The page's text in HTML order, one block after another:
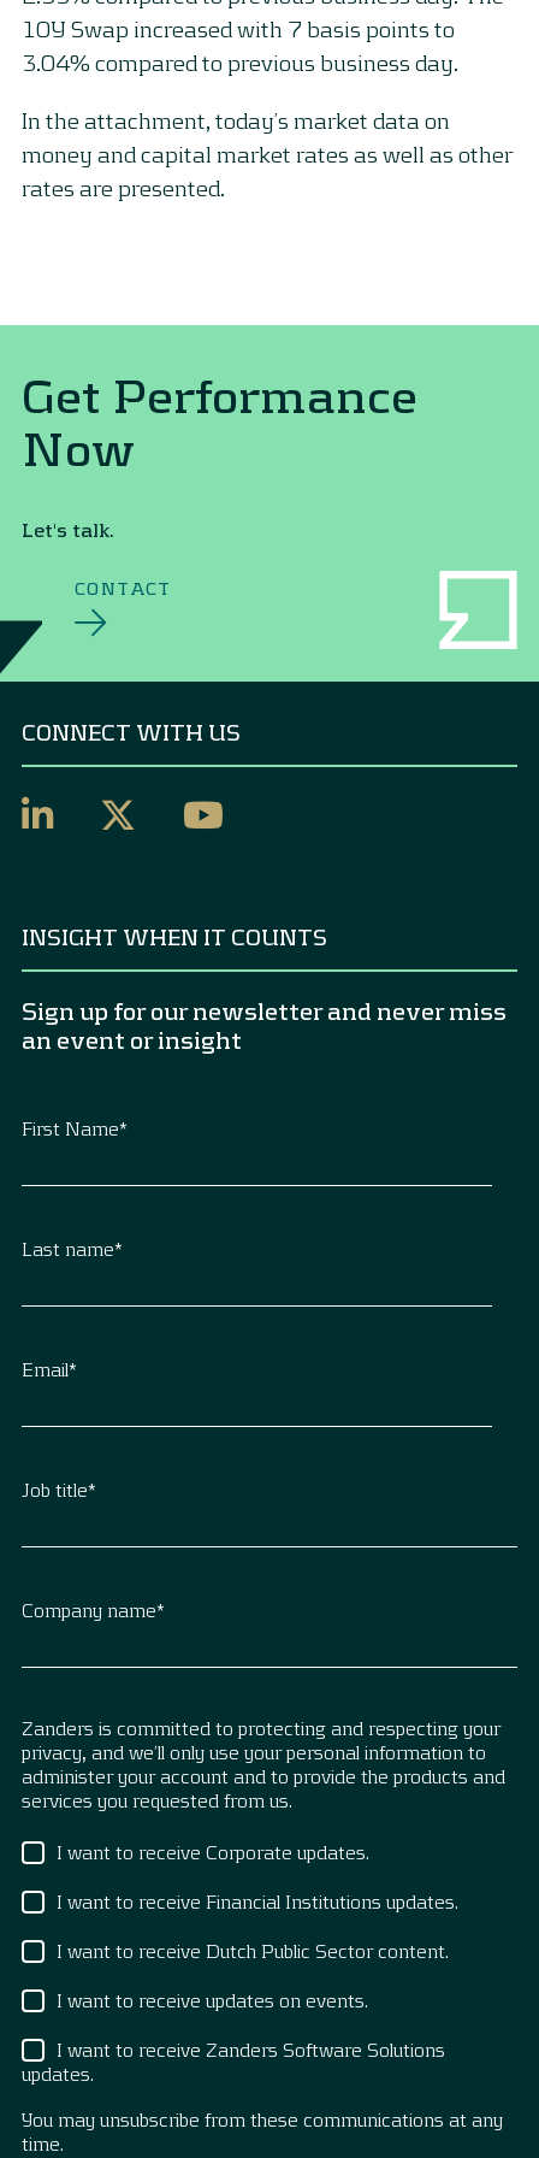
10Y Swap increased with 7 basis points to
3.04% compared to previous business day.
In the attachment, today’s market data on
money and capital market rates as well as other
rates are presented.
Get Performance
Now
Let's talk.
CONTACT
CONNECT WITH US
INSIGHT WHEN IT COUNTS
Sign up for our newsletter and never miss
an event or insight
First Name*
Last name*
Email*
Job title*
Company name*
Zanders is committed to protecting and respecting your
privacy, and we’ll only use your personal information to
administer your account and to provide the products and
services you requested from us.
I want to receive Corporate updates.
I want to receive Financial Institutions updates.
I want to receive Dutch Public Sector content.
I want to receive updates on events.
I want to receive Zanders Software Solutions
updates.
You may unsubscribe from these communications at any
time.